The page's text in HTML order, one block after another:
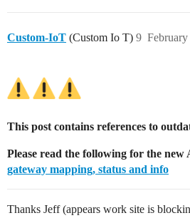
Custom-IoT (Custom Io T) 9
This post contains references to
Please read the following for the new
gateway mapping, status and info
Thanks Jeff (appears work site is